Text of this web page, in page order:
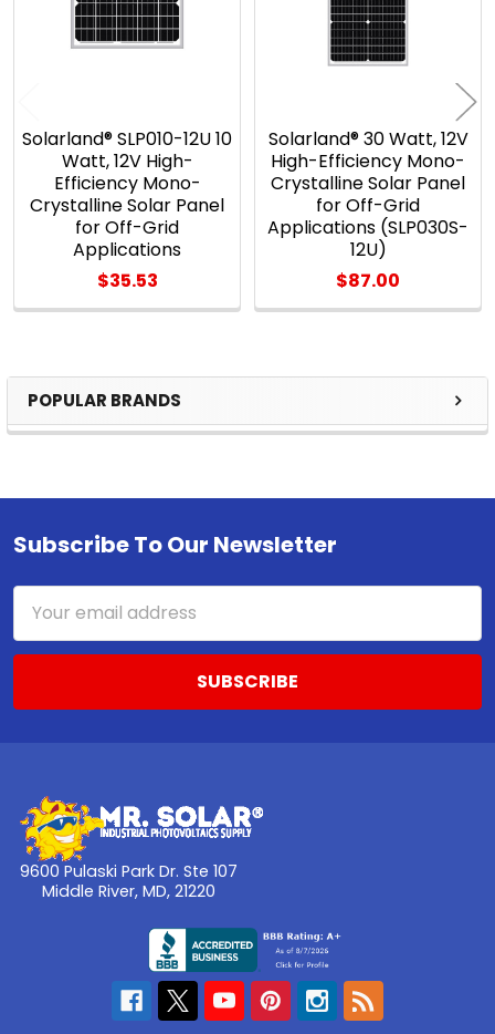
Sidebar
POPULAR BRANDS
Solarland® SLP010-12U 10
Watt, 12V High-
Efficiency Mono-
Crystalline Solar Panel
for Off-Grid
Applications
$35.53
Solarland® 30 Watt, 12V
High-Efficiency Mono-
Crystalline Solar Panel
for Off-Grid
Applications (SLP030S-
12U)
$87.00
Footer
Subscribe To Our Newsletter
Address
9600 Pulaski Park Dr. Ste 107
Middle River, MD, 21220